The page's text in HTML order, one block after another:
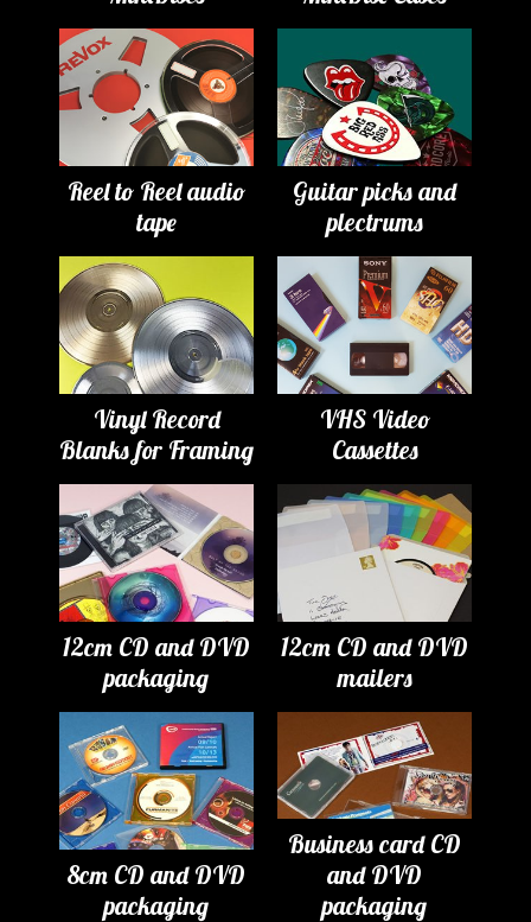
Reel to Reel audio
tape
Guitar picks and
plectrums
Vinyl Record
Blanks for Framing
VHS Video
Cassettes
12cm CD and DVD
packaging
12cm CD and DVD
mailers
8cm CD and DVD
packaging
Business card CD
and DVD
packaging